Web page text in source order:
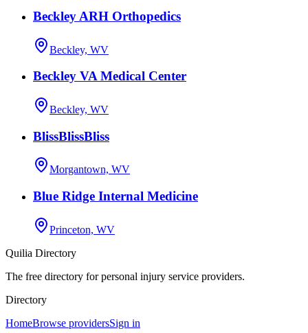
Beckley ARH Orthopedics
Beckley, WV
Beckley VA Medical Center
Beckley, WV
BlissBlissBliss
Morgantown, WV
Blue Ridge Internal Medicine
Princeton, WV
Quilia Directory
The free directory for personal injury service providers.
Directory
HomeBrowse providersSign in